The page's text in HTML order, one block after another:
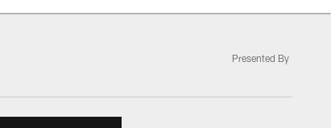
Presented By